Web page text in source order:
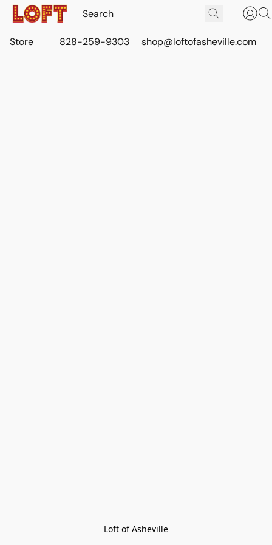
Store 828-259-9303 shop@loftofasheville.com
Loft of Asheville